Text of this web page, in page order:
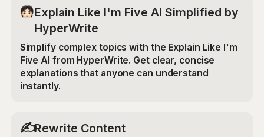
Explain Like I'm Five AI Simplified by
HyperWrite
Simplify complex topics with the Explain Like I'm
Five AI from HyperWrite. Get clear, concise
explanations that anyone can understand
instantly.
✍️Rewrite Content